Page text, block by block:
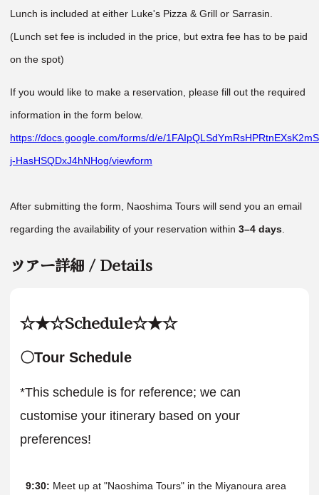
Lunch is included at either Luke's Pizza & Grill or Sarrasin.
(Lunch set fee is included in the price, but extra fee has to be paid
on the spot)
If you would like to make a reservation, please fill out the required
information in the form below.
https://docs.google.com/forms/d/e/
j-HasHSQDxJ4hNHog/viewform
After submitting the form, Naoshima Tours will send you an email
regarding the availability of your reservation within 3–4 days.
ツアー詳細 / Details
☆★☆Schedule☆★☆
〇Tour Schedule
*This schedule is for reference; we can
customise your itinerary based on your
preferences!
9:30: Meet up at "Naoshima Tours" in the Miyanoura area